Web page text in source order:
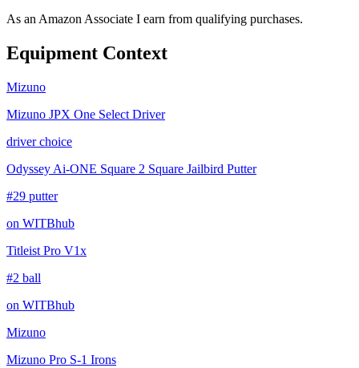
As an Amazon Associate I earn from qualifying purchases.
Equipment Context
Mizuno
Mizuno JPX One Select Driver
driver choice
Odyssey Ai-ONE Square 2 Square Jailbird Putter
#29 putter
on WITBhub
Titleist Pro V1x
#2 ball
on WITBhub
Mizuno
Mizuno Pro S-1 Irons